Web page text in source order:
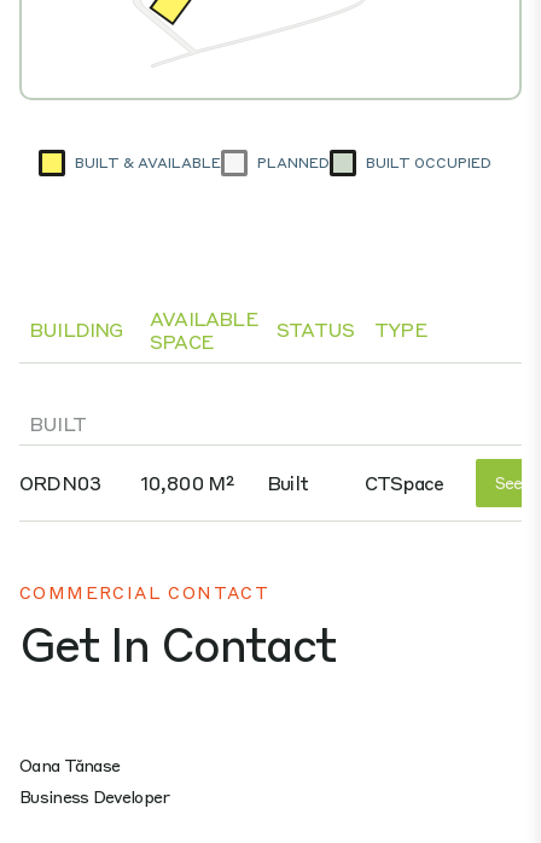
BUILT & AVAILABLE PLANNED BUILT OCCUPIED
BUILDING
AVAILABLE
SPACE
STATUS TYPE
BUILT
ORDN03 10,800 M² Built CTSpace See
COMMERCIAL CONTACT
Get In Contact
Oana Tănase
Business Developer